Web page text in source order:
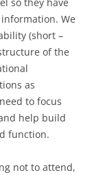
so they have
We
(short –
of the
as
to focus
help build
function.
not to attend,